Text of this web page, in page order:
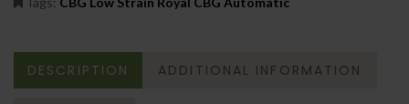
DESCRIPTION ADDITIONAL INFORMATION